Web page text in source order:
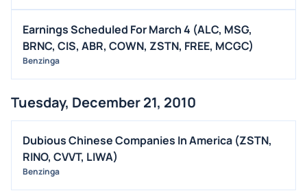
Earnings Scheduled For March 4 (ALC, MSG,
BRNC, CIS, ABR, COWN, ZSTN, FREE, MCGC)
Benzinga
Tuesday, December 21, 2010
Dubious Chinese Companies In America (ZSTN,
RINO, CVVT, LIWA)
Benzinga